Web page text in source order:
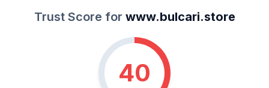
Trust Score for www.bulcari.store
40